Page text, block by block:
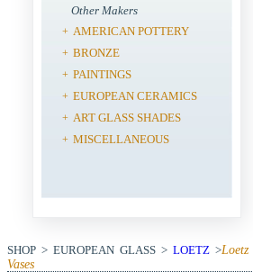
Other Makers
+ AMERICAN POTTERY
+ BRONZE
+ PAINTINGS
+ EUROPEAN CERAMICS
+ ART GLASS SHADES
+ MISCELLANEOUS
SHOP > EUROPEAN GLASS > LOETZ >
Vases